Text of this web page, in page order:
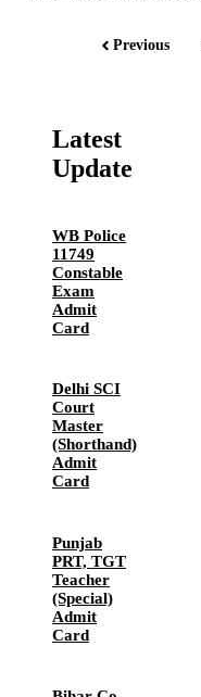
Previous
Latest
Update
WB Police
11749
Constable
Exam
Admit
Card
Delhi SCI
Court
Master
(Shorthand)
Admit
Card
Punjab
PRT, TGT
Teacher
(Special)
Admit
Card